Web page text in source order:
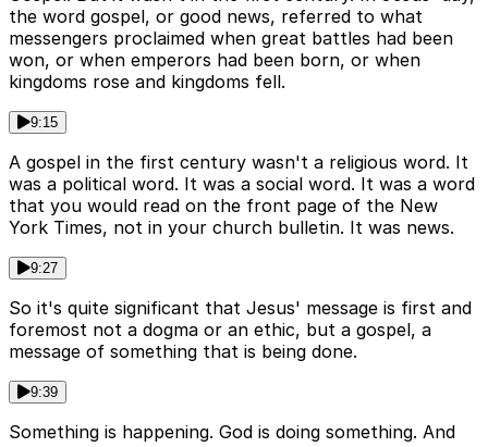
the word gospel, or good news, referred to what
messengers proclaimed when great battles had been
won, or when emperors had been born, or when
kingdoms rose and kingdoms fell.
9:15
A gospel in the first century wasn't a religious word. It
was a political word. It was a social word. It was a word
that you would read on the front page of the New
York Times, not in your church bulletin. It was news.
9:27
So it's quite significant that Jesus' message is first and
foremost not a dogma or an ethic, but a gospel, a
message of something that is being done.
9:39
Something is happening. God is doing something. And